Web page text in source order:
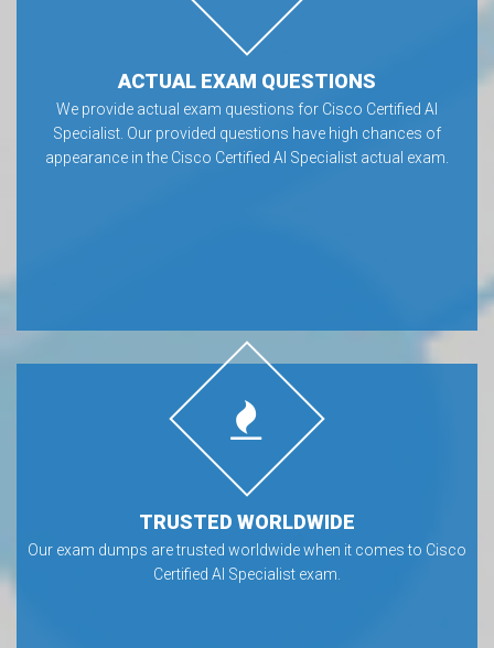
ACTUAL EXAM QUESTIONS
We provide actual exam questions for Cisco Certified AI
Specialist. Our provided questions have high chances of
appearance in the Cisco Certified AI Specialist actual exam.
TRUSTED WORLDWIDE
Our exam dumps are trusted worldwide when it comes to Cisco
Certified AI Specialist exam.